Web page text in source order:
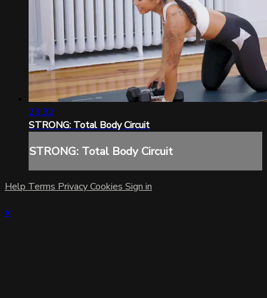
23:32
STRONG: Total Body Circuit
STRONG: Total Body Circuit
Help Terms PrivacyCookies Sign in
×